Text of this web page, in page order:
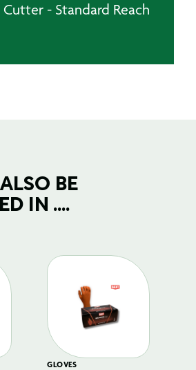
- Standard Reach
BE
IN ....
GLOVES